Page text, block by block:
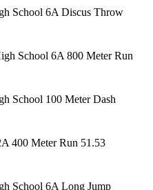
School 6A Discus Throw
School 6A 800 Meter Run
School 100 Meter Dash
400 Meter Run 51.53
School 6A Long Jump